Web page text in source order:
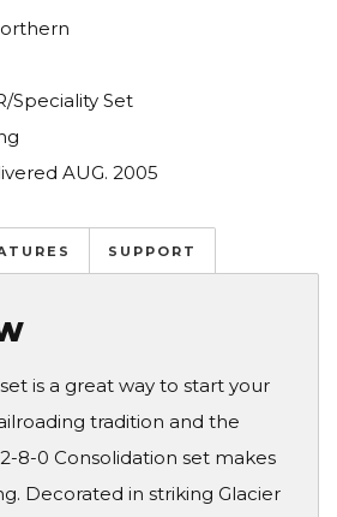
Speciality Set
AUG. 2005
SUPPORT
is a great way to start your
tradition and the
8-0 Consolidation set makes
Decorated in striking Glacier